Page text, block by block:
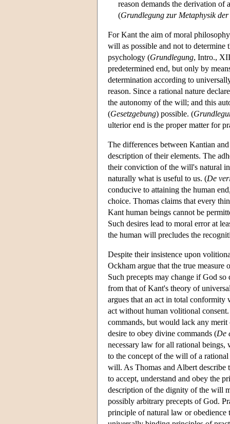
reason demands the derivation
(Grundlegung zur Metaphysik der
For Kant the aim of moral
will as possible and not to
psychology (Grundlegung, Intro.,
predetermined end, but only by
determination according to
reason. Since a rational nature
the autonomy of the will; and this
(Gesetzgebung) possible. (
ulterior end is the proper matter for
The differences between Kantian
description of their elements. The
their conviction of the will's natural
naturally what is useful to us. (De
conducive to attaining the human
choice. Thomas claims that every
Kant human beings cannot be
Such desires lead to moral error at
the human will precludes the
Despite their insistence upon
Ockham argue that the true
Such precepts may change if God
from that of Kant's theory of
argues that an act in total conformity
act without human volitional
commands, but would lack any
desire to obey divine commands (De
necessary law for all rational beings,
to the concept of the will of a
will. As Thomas and Albert describe
to accept, understand and obey the
description of the dignity of the will
possibly arbitrary precepts of God.
principle of natural law or